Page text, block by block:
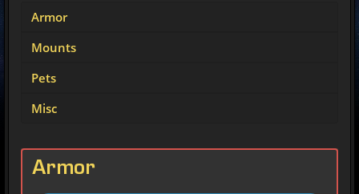
Armor
Mounts
Pets
Misc
Armor